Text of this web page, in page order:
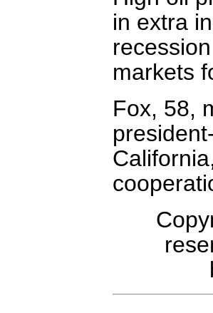
in extra
markets
Fox, 58,